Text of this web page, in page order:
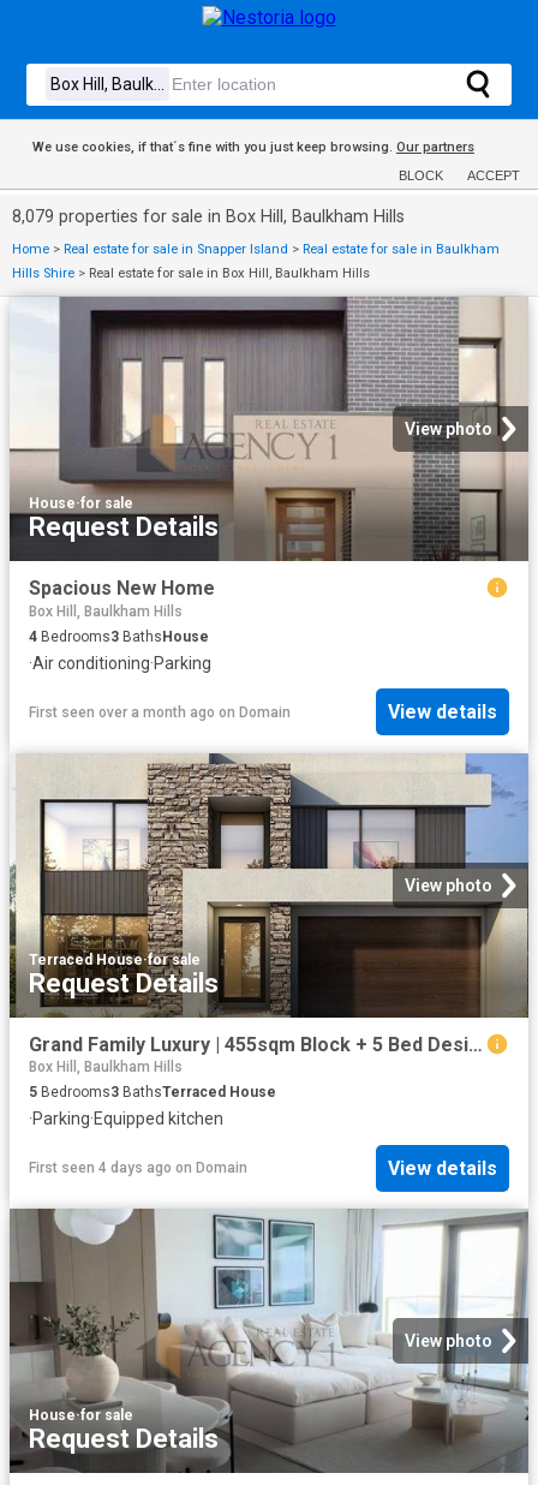
We use cookies, if that´s fine with you just keep browsing. Our partners
BLOCK ACCEPT
8,079 properties for sale in Box Hill, Baulkham Hills
Home > Real estate for sale in Snapper Island > Real estate for sale in Baulkham
Hills Shire > Real estate for sale in Box Hill, Baulkham Hills
View photo
House·for sale
Request Details
Spacious New Home
Box Hill, Baulkham Hills
4 Bedrooms3 BathsHouse
·Air conditioning·Parking
First seen over a month ago on Domain View details
View photo
Terraced House·for sale
Request Details
Grand Family Luxury | 455sqm Block + 5 Bed Designer Home From $1.52M Hills of Carmel
Box Hill, Baulkham Hills
5 Bedrooms3 BathsTerraced House
·Parking·Equipped kitchen
First seen 4 days ago on Domain View details
View photo
House·for sale
Request Details